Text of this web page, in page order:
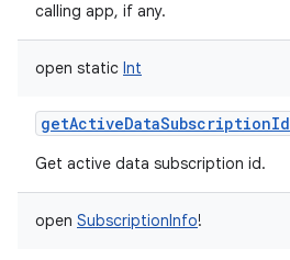
calling app, if any.
open static Int
getActiveDataSubscriptionId
Get active data subscription id.
open SubscriptionInfo!